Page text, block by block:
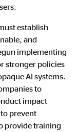
establish
and
implementing
stronger policies
AI systems.
to
impact
prevent
provide training